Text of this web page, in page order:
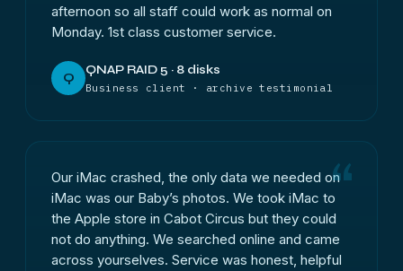
afternoon so all staff could work as normal on
Monday. 1st class customer service.
Q
QNAP RAID 5 · 8 disks
Business client · archive testimonial
Our iMac crashed, the only data we needed on
iMac was our Baby’s photos. We took iMac to
the Apple store in Cabot Circus but they could
not do anything. We searched online and came
across yourselves. Service was honest, helpful